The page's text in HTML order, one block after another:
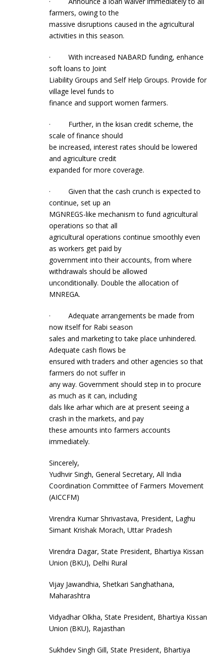
farmers, owing to the
massive disruptions caused in the agricultural
activities in this season.
· With increased NABARD funding, enhance
soft loans to Joint
Liability Groups and Self Help Groups. Provide for
village level funds to
finance and support women farmers.
· Further, in the kisan credit scheme, the
scale of finance should
be increased, interest rates should be lowered
and agriculture credit
expanded for more coverage.
· Given that the cash crunch is expected to
continue, set up an
MGNREGS-like mechanism to fund agricultural
operations so that all
agricultural operations continue smoothly even
as workers get paid by
government into their accounts, from where
withdrawals should be allowed
unconditionally. Double the allocation of
MNREGA.
· Adequate arrangements be made from
now itself for Rabi season
sales and marketing to take place unhindered.
Adequate cash flows be
ensured with traders and other agencies so that
farmers do not suffer in
any way. Government should step in to procure
as much as it can, including
dals like arhar which are at present seeing a
crash in the markets, and pay
these amounts into farmers accounts
immediately.
Sincerely,
Yudhvir Singh, General Secretary, All India
Coordination Committee of Farmers Movement
(AICCFM)
Virendra Kumar Shrivastava, President, Laghu
Simant Krishak Morach, Uttar Pradesh
Virendra Dagar, State President, Bhartiya Kissan
Union (BKU), Delhi Rural
Vijay Jawandhia, Shetkari Sanghathana,
Maharashtra
Vidyadhar Olkha, State President, Bhartiya Kissan
Union (BKU), Rajasthan
Sukhdev Singh Gill, State President, Bhartiya